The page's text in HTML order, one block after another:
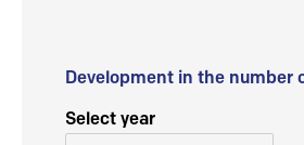
Development in the number
Select year